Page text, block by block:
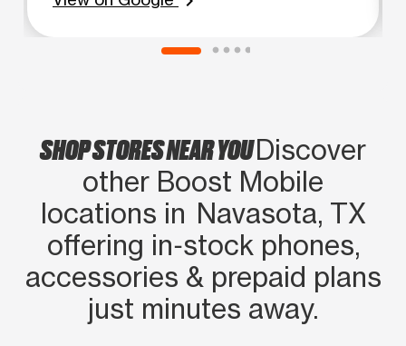
SHOP STORES NEAR YOUDiscover
other Boost Mobile
locations in Navasota, TX
offering in‑stock phones,
accessories & prepaid plans
just minutes away.